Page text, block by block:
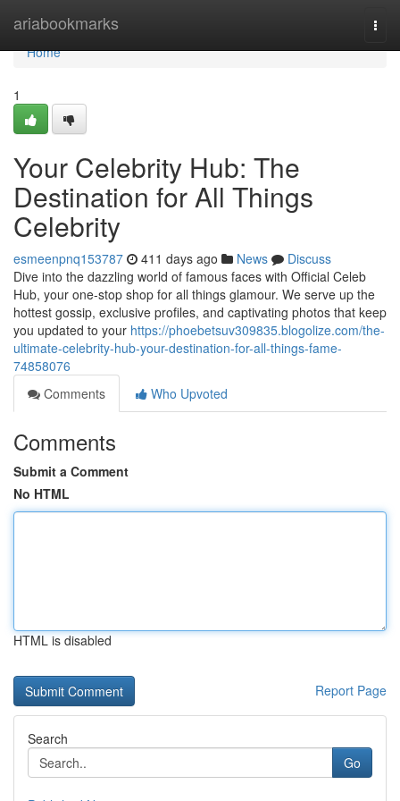
ariabookmarks
Home
Home
1
Your Celebrity Hub: The
Destination for All Things
Celebrity
esmeenpnq153787 411 days ago News
Discuss
Dive into the dazzling world of famous faces with Official Celeb
Hub, your one-stop shop for all things glamour. We serve up the
hottest gossip, exclusive profiles, and captivating photos that keep
you updated to your https://phoebetsuv309835.blogolize.com/the-
ultimate-celebrity-hub-your-destination-for-all-things-fame-
74858076
Comments
Who Upvoted
Comments
Submit a Comment
No HTML
HTML is disabled
Report Page
Search
Go